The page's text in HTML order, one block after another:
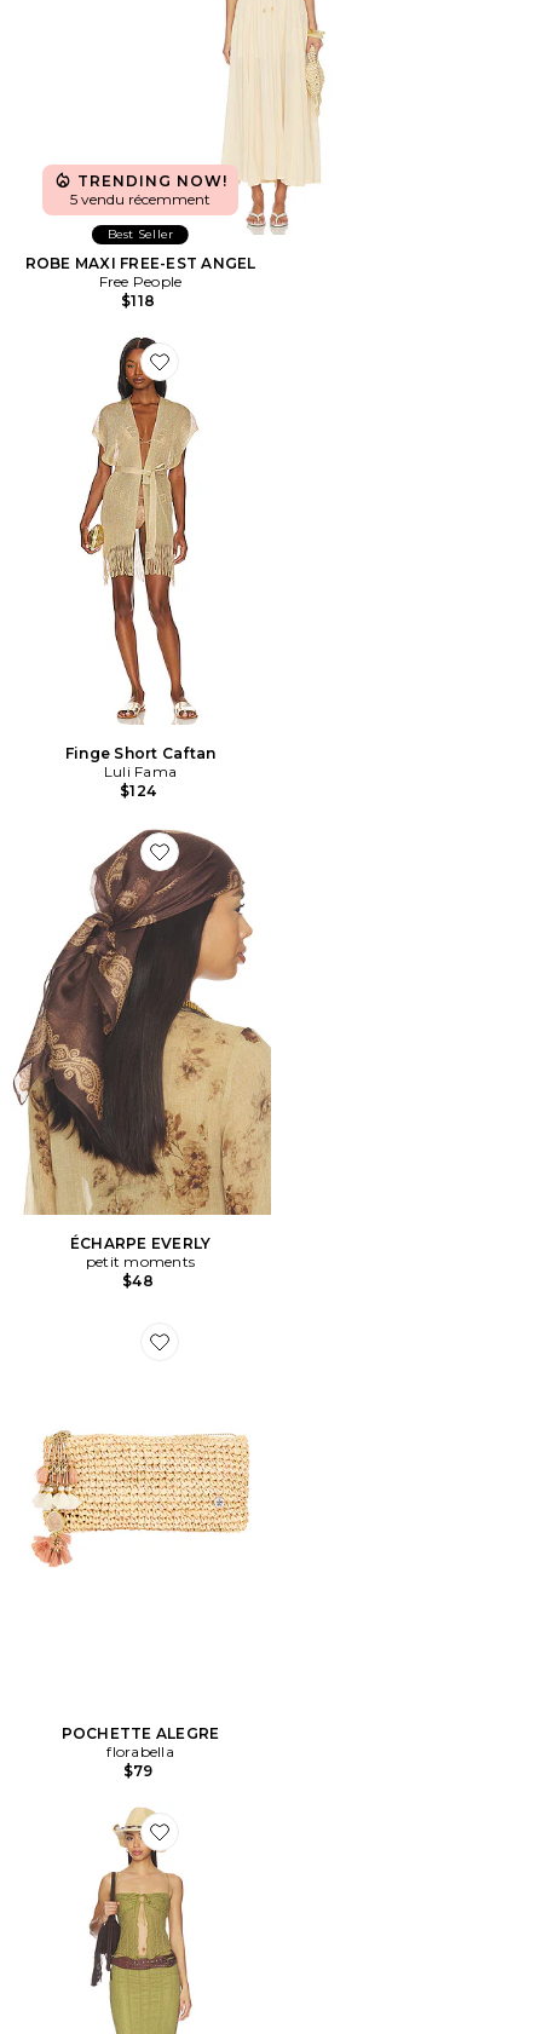
TRENDING NOW!
5 vendu récemment
Best Seller
ROBE MAXI FREE-EST ANGEL
Free People
$118
Favorite Finge Short Caftan
Finge Short Caftan
Luli Fama
$124
Favorite ÉCHARPE EVERLY
ÉCHARPE EVERLY
petit moments
$48
Favorite POCHETTE ALEGRE
POCHETTE ALEGRE
florabella
$79
Favorite ENSEMBLE JUPE LALI